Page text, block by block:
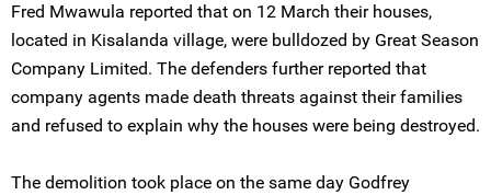
Fred Mwawula reported that on 12 March their houses,
located in Kisalanda village, were bulldozed by Great Season
Company Limited. The defenders further reported that
company agents made death threats against their families
and refused to explain why the houses were being destroyed.
The demolition took place on the same day Godfrey